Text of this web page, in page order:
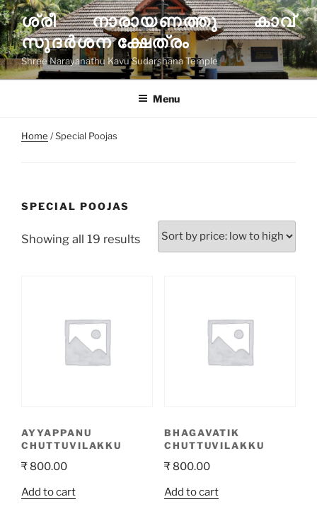
Skip
to
content
ശ്രീ നാരായണത്തു കാവ്
സുദര്‍ശന ക്ഷേത്രം
Shree Narayanathu Kavu Sudarshana Temple
Menu
Home / Special Poojas
SPECIAL POOJAS
Showing all 19 resultsSorted
AYYAPPANU
CHUTTUVILAKKU
₹ 800.00
Add to cart
BHAGAVATIK
CHUTTUVILAKKU
₹800.00
Add to cart